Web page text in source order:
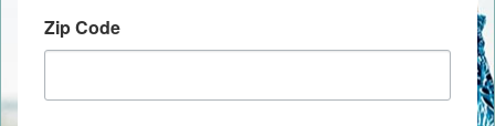
Zip Code